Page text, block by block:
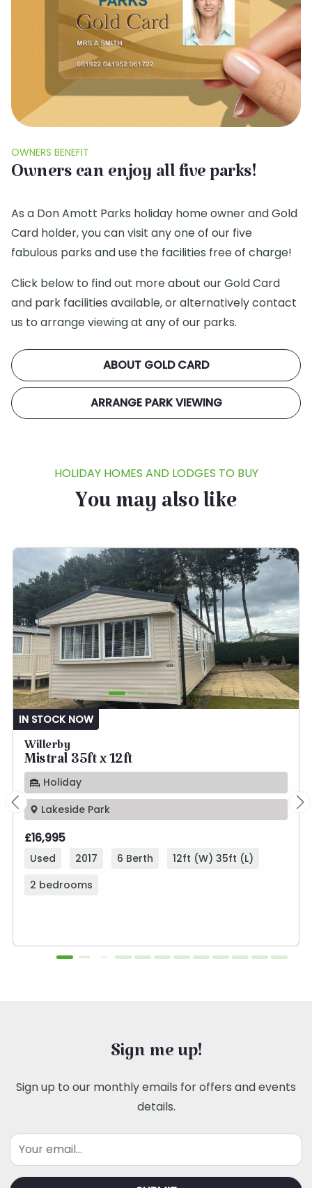
OWNERS BENEFIT
Owners can enjoy all five parks!
As a Don Amott Parks holiday home owner and Gold
Card holder, you can visit any one of our five
fabulous parks and use the facilities free of charge!
Click below to find out more about our Gold Card
and park facilities available, or alternatively contact
us to arrange viewing at any of our parks.
ABOUT GOLD CARD
ARRANGE PARK VIEWING
HOLIDAY HOMES AND LODGES TO BUY
You may also like
IN STOCK NOW
Willerby
Mistral 35ft x 12ft
Holiday
Lakeside Park
£16,995
Used 2017 6 Berth
12ft (W) 35ft (L)
2 bedrooms
Sign me up!
Sign up to our monthly emails for offers and events
details.